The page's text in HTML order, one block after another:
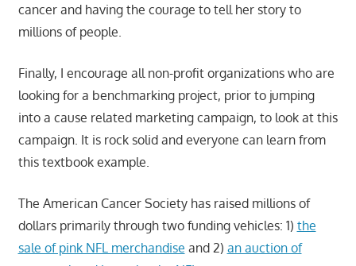
cancer and having the courage to tell her story to
millions of people.
Finally, I encourage all non-profit organizations who are
looking for a benchmarking project, prior to jumping
into a cause related marketing campaign, to look at this
campaign. It is rock solid and everyone can learn from
this textbook example.
The American Cancer Society has raised millions of
dollars primarily through two funding vehicles: 1) the
sale of pink NFL merchandise and 2) an auction of